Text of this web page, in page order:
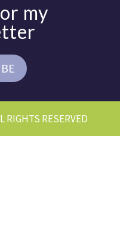
my
RIGHTS RESERVED